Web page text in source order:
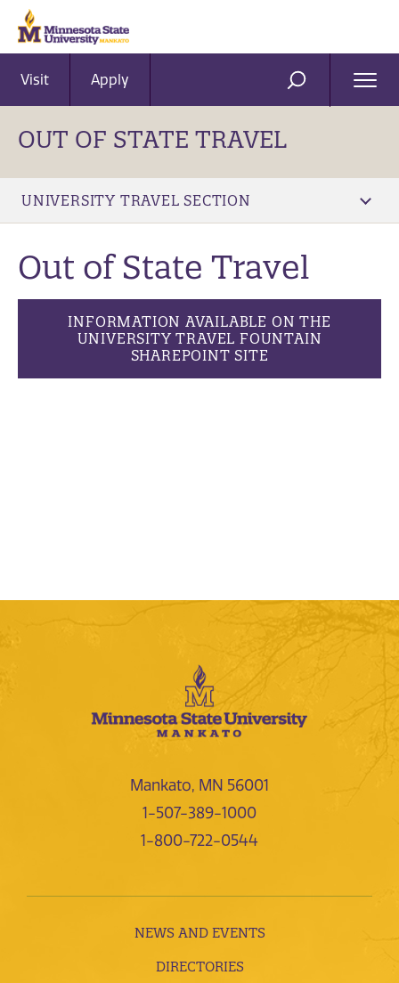
Visit Apply SEARCH
OUT OF STATE TRAVEL
UNIVERSITY TRAVEL SECTION
Out of State Travel
INFORMATION AVAILABLE ON THE
UNIVERSITY TRAVEL FOUNTAIN
SHAREPOINT SITE
Mankato, MN 56001
1-507-389-1000
1-800-722-0544
NEWS AND EVENTS
DIRECTORIES